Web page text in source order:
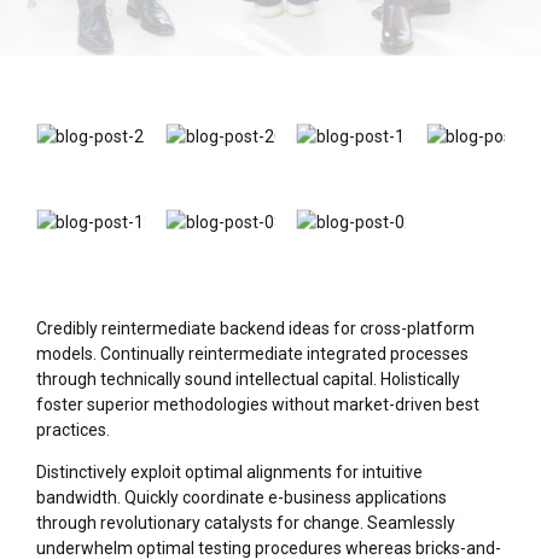
Credibly reintermediate backend ideas for cross-platform
models. Continually reintermediate integrated processes
through technically sound intellectual capital. Holistically
foster superior methodologies without market-driven best
practices.
Distinctively exploit optimal alignments for intuitive
bandwidth. Quickly coordinate e-business applications
through revolutionary catalysts for change. Seamlessly
underwhelm optimal testing procedures whereas bricks-and-